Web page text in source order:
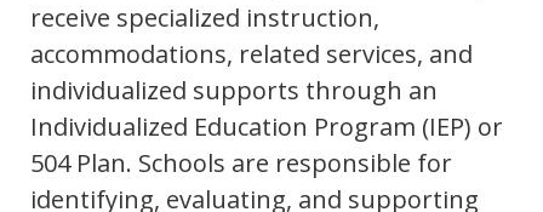
receive specialized instruction,
accommodations, related services, and
individualized supports through an
Individualized Education Program (IEP) or
504 Plan. Schools are responsible for
identifying, evaluating, and supporting